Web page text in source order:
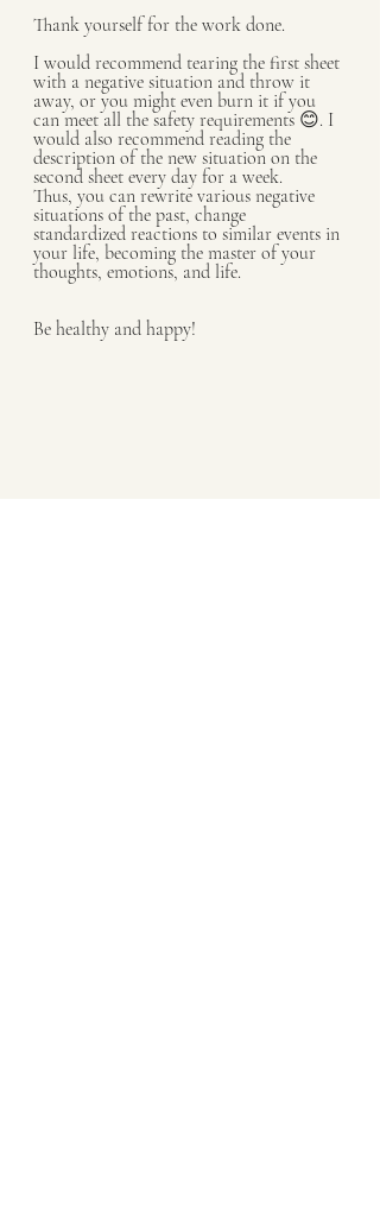
Thank yourself for the work done.
I would recommend tearing the first sheet
with a negative situation and throw it
away, or you might even burn it if you
can meet all the safety requirements 😊. I
would also recommend reading the
description of the new situation on the
second sheet every day for a week.
Thus, you can rewrite various negative
situations of the past, change
standardized reactions to similar events in
your life, becoming the master of your
thoughts, emotions, and life.
Be healthy and happy!